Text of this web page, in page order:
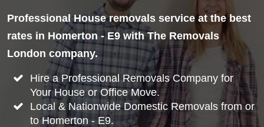
Professional House removals service at the best
rates in Homerton - E9 with The Removals
London company.
Hire a Professional Removals Company for
Your House or Office Move.
Local & Nationwide Domestic Removals from or
to Homerton - E9.